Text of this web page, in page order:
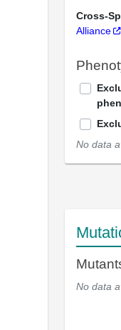
Cross-
Alliance
No data
No data